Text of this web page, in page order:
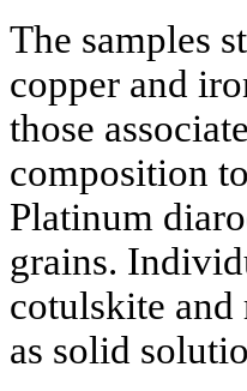
The samples
copper and
those
composition
Platinum
grains.
cotulskite and
as solid